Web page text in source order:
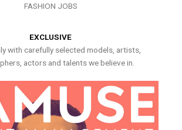
FASHION JOBS
EXCLUSIVE
with carefully selected models, artists,
actors and talents we believe in.